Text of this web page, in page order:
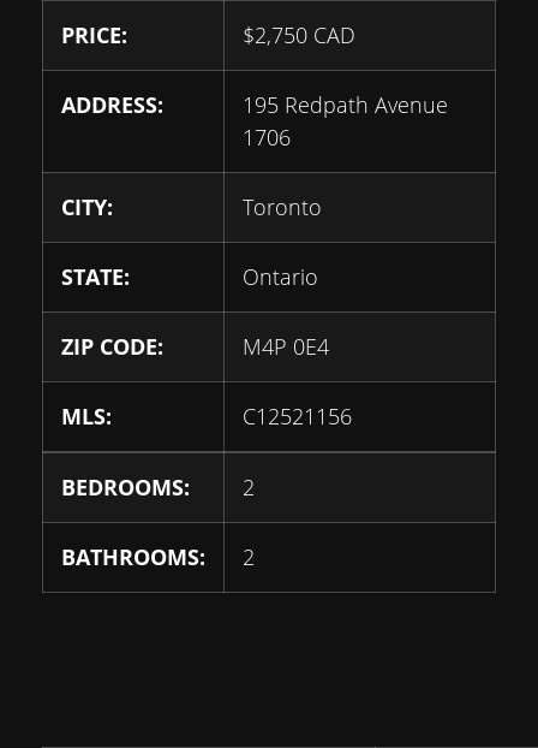
PRICE: $2,750 CAD
ADDRESS:
195 Redpath Avenue
1706
CITY: Toronto
STATE: Ontario
ZIP CODE: M4P 0E4
MLS: C12521156
BEDROOMS: 2
BATHROOMS: 2